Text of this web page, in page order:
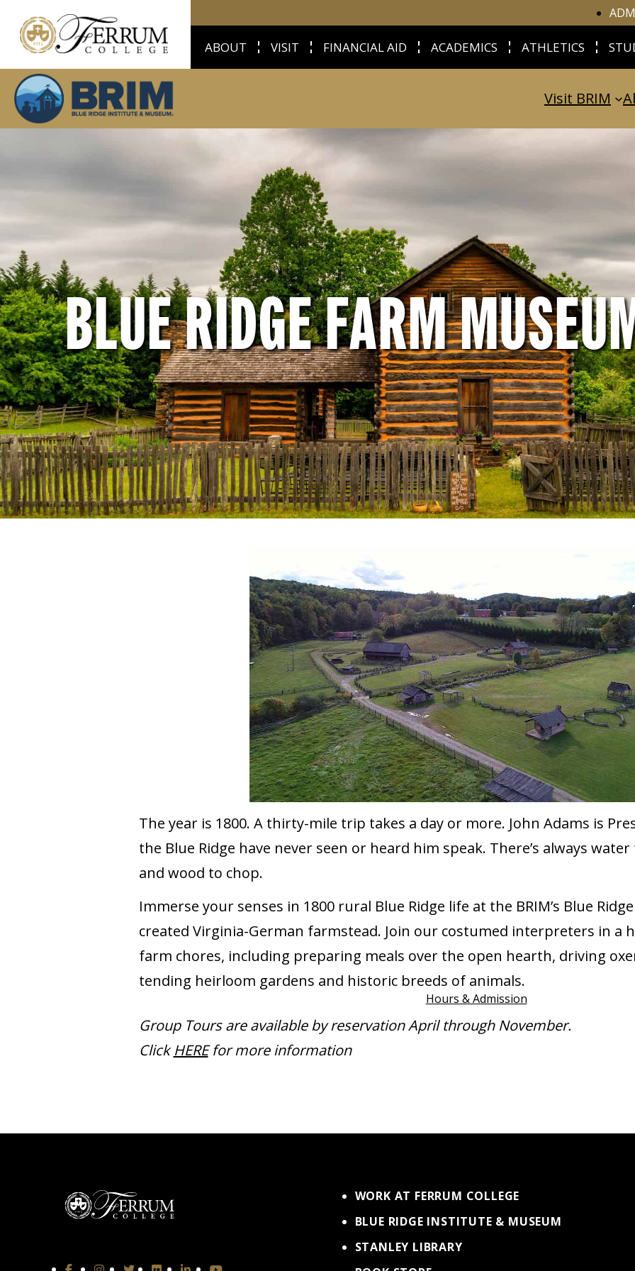
ABOUT VISIT FINANCIAL AID ACADEMICS ATHLETICS
Visit BRIM
BLUE RIDGE FARM
The year is 1800. A thirty-mile trip takes a day or more. John Adams is
the Blue Ridge have never seen or heard him speak. There’s always
and wood to chop.
Immerse your senses in 1800 rural Blue Ridge life at the BRIM’s Blue
created Virginia-German farmstead. Join our costumed interpreters in a
farm chores, including preparing meals over the open hearth, driving
tending heirloom gardens and historic breeds of animals.
Hours & Admission
Group Tours are available by reservation April through November.
ClickHEREfor more information
WORK AT FERRUM COLLEGE
BLUE RIDGE INSTITUTE & MUSEUM
STANLEY LIBRARY